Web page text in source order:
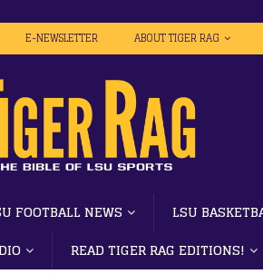
E-NEWSLETTER ABOUT TIGER RAG
FOOTBALL NEWS LSU
READ TIGER RAG EDITIONS!